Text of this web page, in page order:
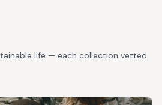
life — each collection vetted